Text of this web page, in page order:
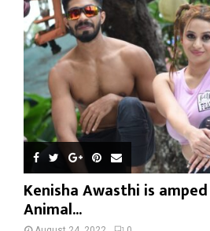
Kenisha Awasthi is
Animal...